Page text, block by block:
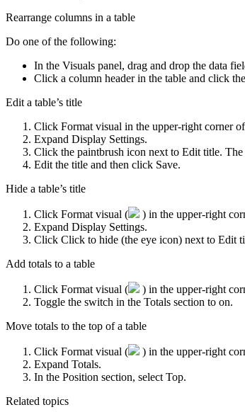
Rearrange columns in a table
Do one of the following:
In the Visuals panel, drag and drop the data
Click a column header in the table and click the
Edit a table’s title
Click Format visual in the upper-right corner
Expand Display Settings.
Click the paintbrush icon next to Edit title. The
Edit the title and then click Save.
Hide a table’s title
Click Format visual ( ) in the upper-right
Expand Display Settings.
Click Click to hide (the eye icon) next to Edit
Add totals to a table
Click Format visual ( ) in the upper-right
Toggle the switch in the Totals section to on.
Move totals to the top of a table
Click Format visual ( ) in the upper-right
Expand Totals.
In the Position section, select Top.
Related topics